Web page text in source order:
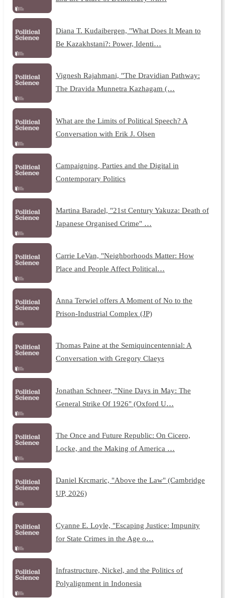
Diana T. Kudaibergen, "What Does It Mean to
Be Kazakhstani?: Power, Identi…
Vignesh Rajahmani, "The Dravidian Pathway:
The Dravida Munnetra Kazhagam (…
What are the Limits of Political Speech? A
Conversation with Erik J. Olsen
Campaigning, Parties and the Digital in
Contemporary Politics
Martina Baradel, "21st Century Yakuza: Death of
Japanese Organised Crime" …
Carrie LeVan, "Neighborhoods Matter: How
Place and People Affect Political…
Anna Terwiel offers A Moment of No to the
Prison-Industrial Complex (JP)
Thomas Paine at the Semiquincentennial: A
Conversation with Gregory Claeys
Jonathan Schneer, "Nine Days in May: The
General Strike Of 1926" (Oxford U…
The Once and Future Republic: On Cicero,
Locke, and the Making of America …
Daniel Krcmaric, "Above the Law" (Cambridge
UP, 2026)
Cyanne E. Loyle, "Escaping Justice: Impunity
for State Crimes in the Age o…
Infrastructure, Nickel, and the Politics of
Polyalignment in Indonesia